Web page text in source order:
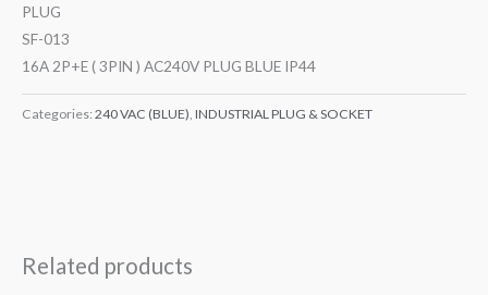
PLUG
SF-013
16A 2P+E ( 3PIN ) AC240V PLUG BLUE IP44
Categories: 240 VAC (BLUE) INDUSTRIAL PLUG & SOCKET
Related products